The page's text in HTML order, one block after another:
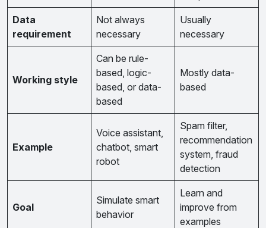
Data
requirement
Not always
necessary
Usually
necessary
Working style
Can be rule-
based, logic-
based, or data-
based
Mostly data-
based
Example
Voice assistant,
chatbot, smart
robot
Spam filter,
recommendation
system, fraud
detection
Goal
Simulate smart
behavior
Learn and
improve from
examples